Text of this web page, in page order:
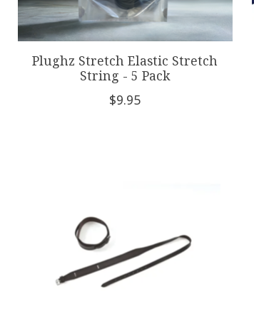
Plughz Stretch Elastic Stretch
String - 5 Pack
$9.95